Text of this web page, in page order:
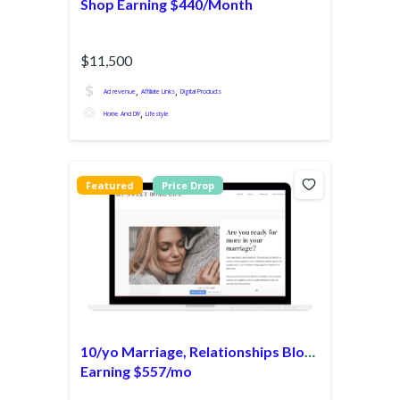
Shop Earning $440/Month
$11,500
Ad revenue, Affiliate Links, Digital Products
Home And DIY, Lifestyle
Featured Price Drop
10/yo Marriage, Relationships Blog
Earning $557/mo